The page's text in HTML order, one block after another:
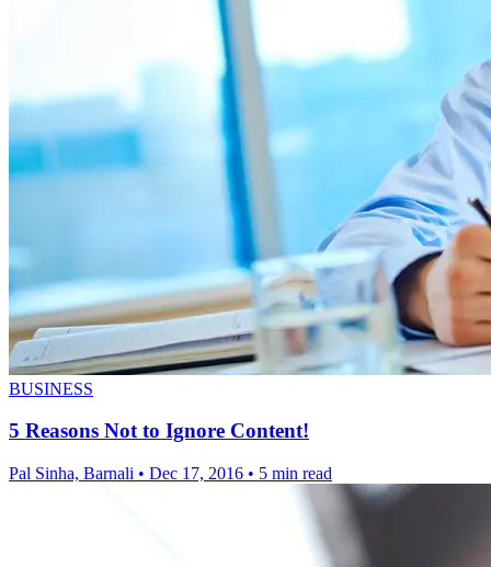
BUSINESS
5 Reasons Not to Ignore Content!
Pal Sinha, Barnali • Dec 17, 2016 • 5 min read